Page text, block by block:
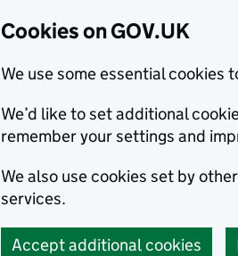
Cookies on GOV.UK
We use some essential cookies
We’d like to set additional
remember your settings and
We also use cookies set by
services.
Accept additional cookies